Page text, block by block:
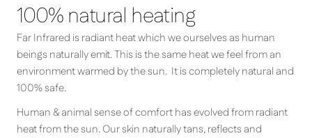
100% natural heating
Far Infrared is radiant heat which we ourselves as human
beings naturally emit. This is the same heat we feel from an
environment warmed by the sun. It is completely natural and
100% safe.
Human & animal sense of comfort has evolved from radiant
heat from the sun. Our skin naturally tans, reflects and